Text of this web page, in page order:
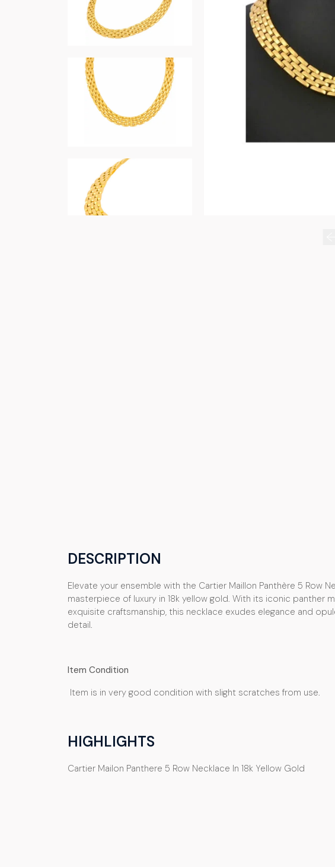
DESCRIPTION
Elevate your ensemble with the Cartier Maillon Panthère 5 Row
masterpiece of luxury in 18k yellow gold. With its iconic panther
exquisite craftsmanship, this necklace exudes elegance and
detail.
Item Condition
Item is in very good condition with slight scratches from use.
HIGHLIGHTS
Cartier Mailon Panthere 5 Row Necklace In 18k Yellow Gold